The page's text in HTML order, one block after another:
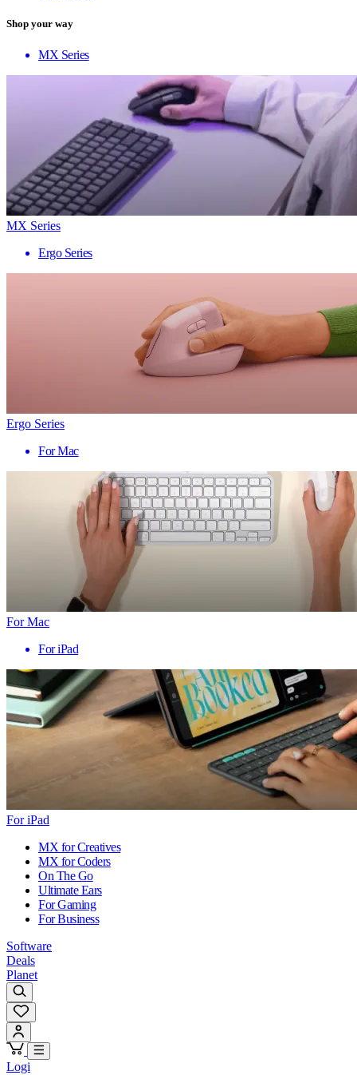
Shop your way
MX Series
MX Series
Ergo Series
Ergo Series
For Mac
For Mac
For iPad
For iPad
MX for Creatives
MX for Coders
On The Go
Ultimate Ears
For Gaming
For Business
Software
Deals
Planet
Logi